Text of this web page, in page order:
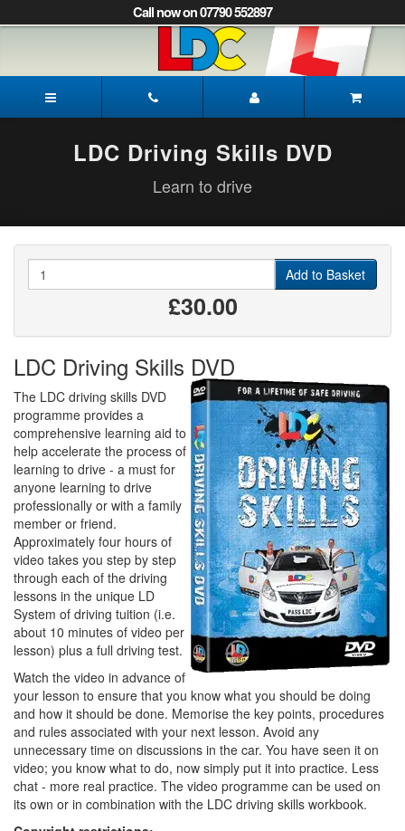
to
to
Navigation]
Call now on 07790 552897
Driving
School
LDC Driving Skills DVD
Learn to drive
Add to Basket
£30.00
LDC Driving Skills DVD
The LDC driving skills DVD
programme provides a
comprehensive learning aid to
help accelerate the process of
learning to drive - a must for
anyone learning to drive
professionally or with a family
member or friend.
Approximately four hours of
video takes you step by step
through each of the driving
lessons in the unique LD
System of driving tuition (i.e.
about 10 minutes of video per
lesson) plus a full driving test.
Watch the video in advance of
your lesson to ensure that you know what you should be doing
and how it should be done. Memorise the key points, procedures
and rules associated with your next lesson. Avoid any
unnecessary time on discussions in the car. You have seen it on
video; you know what to do, now simply put it into practice. Less
chat - more real practice. The video programme can be used on
its own or in combination with the LDC driving skills workbook.